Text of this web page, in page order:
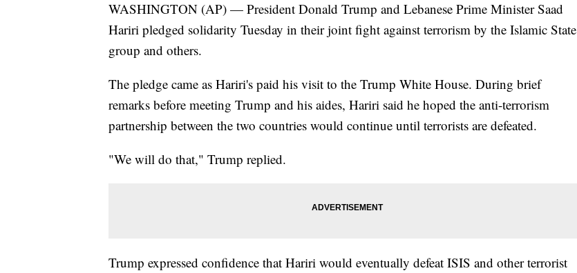
WASHINGTON (AP) — President Donald Trump and Lebanese Prime Minister Saad
Hariri pledged solidarity Tuesday in their joint fight against terrorism by the Islamic State
group and others.
The pledge came as Hariri's paid his visit to the Trump White House. During brief
remarks before meeting Trump and his aides, Hariri said he hoped the anti-terrorism
partnership between the two countries would continue until terrorists are defeated.
"We will do that," Trump replied.
Trump expressed confidence that Hariri would eventually defeat ISIS and other terrorist